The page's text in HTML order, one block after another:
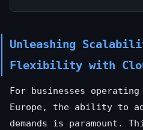
Unleashing
Flexibility with
For businesses operating
Europe, the ability to
demands is paramount.